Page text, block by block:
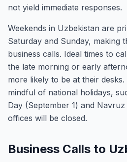
not yield immediate responses.
Weekends in Uzbekistan are
Saturday and Sunday, making
business calls. Ideal times to
the late morning or early
more likely to be at their desks.
mindful of national holidays,
Day (September 1) and
offices will be closed.
Business Calls to